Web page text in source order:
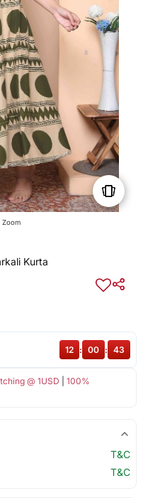
Zoom
Kurta
@ 1USD
100%
12 : 00 : 43
T&C
T&C